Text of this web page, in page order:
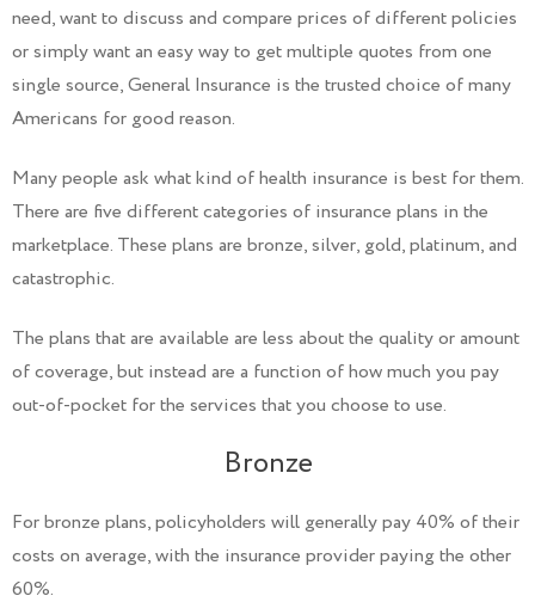
need, want to discuss and compare prices of different policies
or simply want an easy way to get multiple quotes from one
single source, General Insurance is the trusted choice of many
Americans for good reason.
Many people ask what kind of health insurance is best for them.
There are five different categories of insurance plans in the
marketplace. These plans are bronze, silver, gold, platinum, and
catastrophic.
The plans that are available are less about the quality or amount
of coverage, but instead are a function of how much you pay
out-of-pocket for the services that you choose to use.
Bronze
For bronze plans, policyholders will generally pay 40% of their
costs on average, with the insurance provider paying the other
60%.